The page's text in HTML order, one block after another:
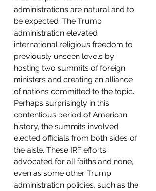
administrations are natural and to
be expected. The Trump
administration elevated
international religious freedom to
previously unseen levels by
hosting two summits of foreign
ministers and creating an alliance
of nations committed to the topic.
Perhaps surprisingly in this
contentious period of American
history, the summits involved
elected officials from both sides of
the aisle. These IRF efforts
advocated for all faiths and none,
even as some other Trump
administration policies, such as the